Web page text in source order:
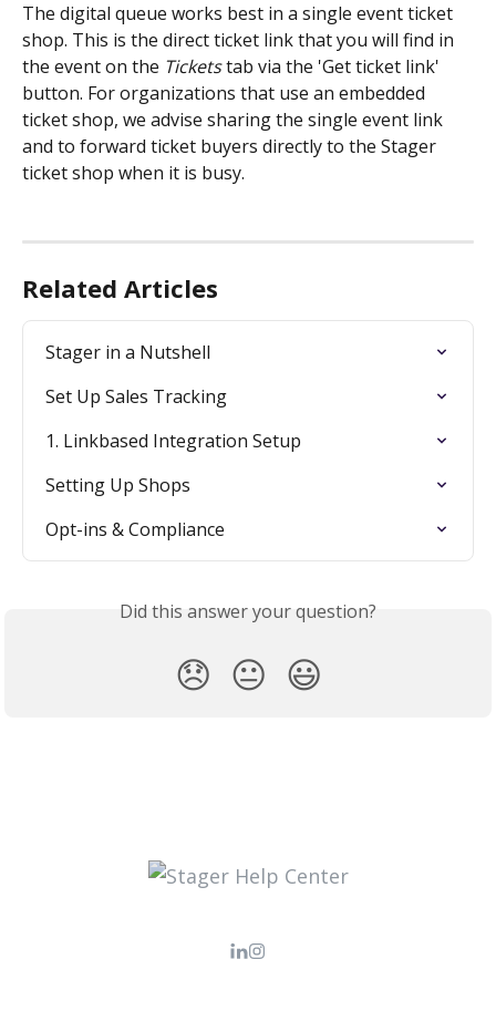
The digital queue works best in a single event ticket
shop. This is the direct ticket link that you will find in
the event on the Tickets tab via the 'Get ticket link'
button. For organizations that use an embedded
ticket shop, we advise sharing the single event link
and to forward ticket buyers directly to the Stager
ticket shop when it is busy.
Related Articles
Stager in a Nutshell
Set Up Sales Tracking
1. Linkbased Integration Setup
Setting Up Shops
Opt-ins & Compliance
Did this answer your question?
😞 😐 😃